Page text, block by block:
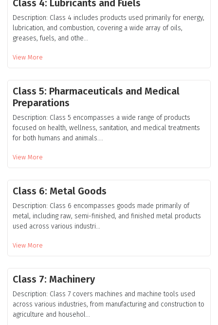
Class 4: Lubricants and Fuels
Description: Class 4 includes products used primarily for energy,
lubrication, and combustion, covering a wide array of oils,
greases, fuels, and othe...
View More
Class 5: Pharmaceuticals and Medical
Preparations
Description: Class 5 encompasses a wide range of products
focused on health, wellness, sanitation, and medical treatments
for both humans and animals....
View More
Class 6: Metal Goods
Description: Class 6 encompasses goods made primarily of
metal, including raw, semi-finished, and finished metal products
used across various industri...
View More
Class 7: Machinery
Description: Class 7 covers machines and machine tools used
across various industries, from manufacturing and construction to
agriculture and househol...